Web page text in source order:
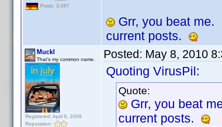
Posts: 3,087
Grr, you beat me.
current posts.
Muckl
That's my common name.
Registered: April 9, 2009
Reputation:
Posted: May 8, 2010
Quoting VirusPil:
Quote:
Grr, you beat
current posts.